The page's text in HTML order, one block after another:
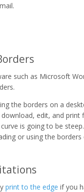
such as Microsoft
the borders on a
edit, and print
is going to be
or using the borders
print to the edge if you